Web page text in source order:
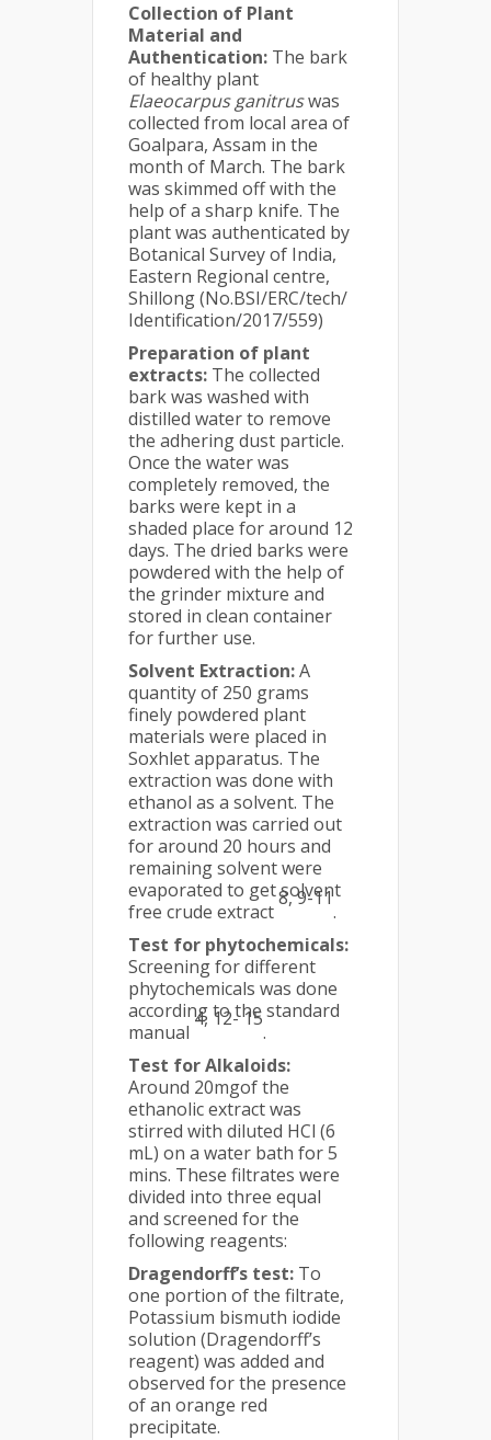
Collection of Plant
Material and
Authentication: The bark
of healthy plant
Elaeocarpus ganitruswas
collected from local area of
Goalpara, Assam in the
month of March. The bark
was skimmed off with the
help of a sharp knife. The
plant was authenticated by
Botanical Survey of India,
Eastern Regional centre,
Shillong (No.BSI/ERC/tech/
Identification/2017/559)
Preparation of plant
extracts: The collected
bark was washed with
distilled water to remove
the adhering dust particle.
Once the water was
completely removed, the
barks were kept in a
shaded place for around 12
days. The dried barks were
powdered with the help of
the grinder mixture and
stored in clean container
for further use.
Solvent Extraction:A
quantity of 250 grams
finely powdered plant
materials were placed in
Soxhlet apparatus. The
extraction was done with
ethanol as a solvent. The
extraction was carried out
for around 20 hours and
remaining solvent were
evaporated to get solvent
free crude extract
8, 9-11
.
Test for phytochemicals:
Screening for different
phytochemicals was done
according to the standard
manual
4, 12- 15
.
Test for Alkaloids:
Around 20mgof the
ethanolic extract was
stirred with diluted HCl (6
mL) on a water bath for 5
mins. These filtrates were
divided into three equal
and screened for the
following reagents:
Dragendorff’s test: To
one portion of the filtrate,
Potassium bismuth iodide
solution (Dragendorff’s
reagent) was added and
observed for the presence
of an orange red
precipitate.